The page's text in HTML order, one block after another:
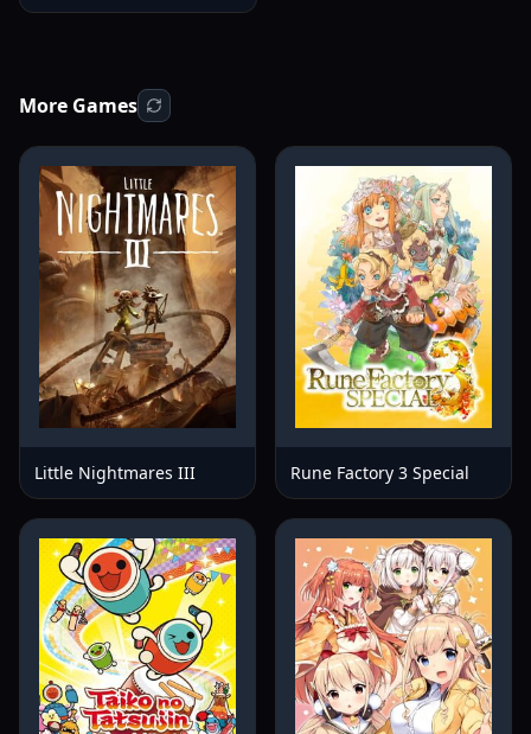
More Games
Little Nightmares III Rune Factory 3 Special